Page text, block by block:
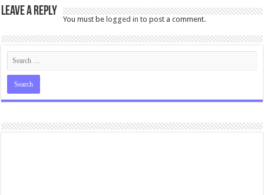
Leave a Reply
You must belogged in to post a comment.